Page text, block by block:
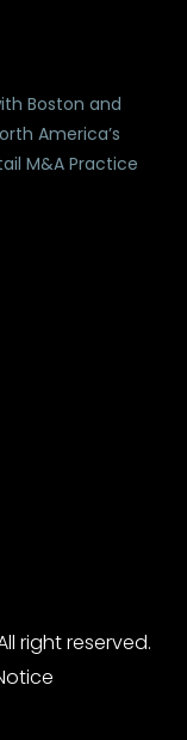
Boston and
America’s
M&A Practice
right reserved.